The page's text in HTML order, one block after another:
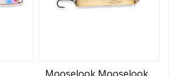
Mooselook Mooselook